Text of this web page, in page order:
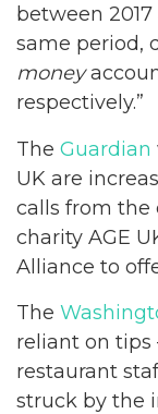
between
same period,
money
respectively.”
The Guardian
UK are
calls from the
charity AGE
Alliance to
The
reliant on tips
restaurant
struck by the